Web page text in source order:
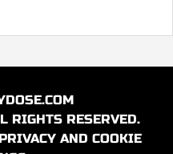
RIGHTS RESERVED.
PRIVACY AND COOKIE